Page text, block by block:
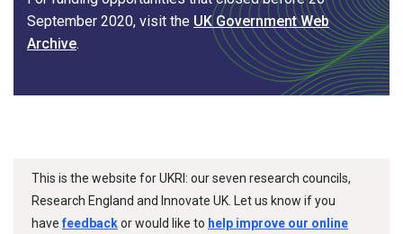
September 2020, visit the UK Government Web
Archive.
This is the website for UKRI: our seven research councils,
Research England and Innovate UK. Let us know if you
havefeedbackor would like to help improve our online